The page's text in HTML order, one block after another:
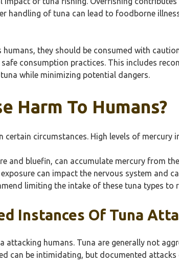
handling of tuna can lead to foodborne
they should be consumed with
consumption practices. This includes
while minimizing potential dangers.
Harm To Humans?
certain circumstances. High levels of mercury
and bluefin, can accumulate mercury from
can impact the nervous system and
limiting the intake of these tuna types to
Instances Of Tuna
attacking humans. Tuna are generally not
can be intimidating, but documented attacks